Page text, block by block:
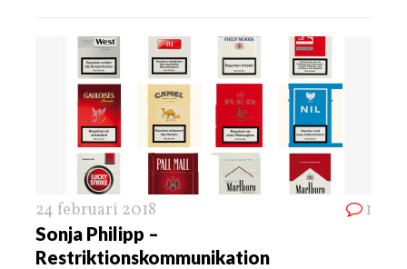
24 februari 2018 1
Sonja Philipp –
Restriktionskommunikation